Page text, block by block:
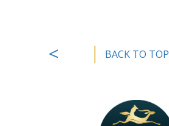
< | BACK TO TOP